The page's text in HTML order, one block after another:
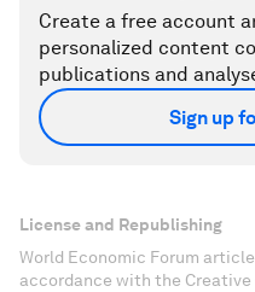
Create a free account
personalized content
publications and
Sign up
License and Republishing
World Economic Forum
accordance with the